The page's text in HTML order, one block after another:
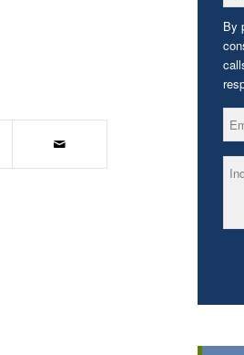
By